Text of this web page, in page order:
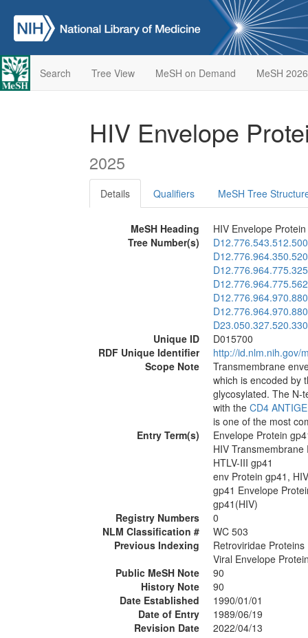
Search Tree View MeSH on Demand MeSH 2026
HIV Envelope
2025
Details Qualifiers MeSH Tree
MeSH Heading
HIV Envelope
Tree Number(s)
D23.050.327.520.330
Unique ID
D015700
RDF Unique Identifier
http://id.nlm.nih.gov/
Scope Note
Transmembrane
which is encoded by
glycosylated. The N-
with the CD4
is one of the most
Entry Term(s)
Envelope Protein
HIV Transmembrane
HTLV-III gp41
env Protein gp41, HIV
gp41 Envelope
gp41(HIV)
Registry Numbers
0
NLM Classification #
WC 503
Previous Indexing
Retroviridae
Viral Envelope
Public MeSH Note
90
History Note
90
Date Established
1990/01/01
Date of Entry
1989/06/19
Revision Date
2022/04/13